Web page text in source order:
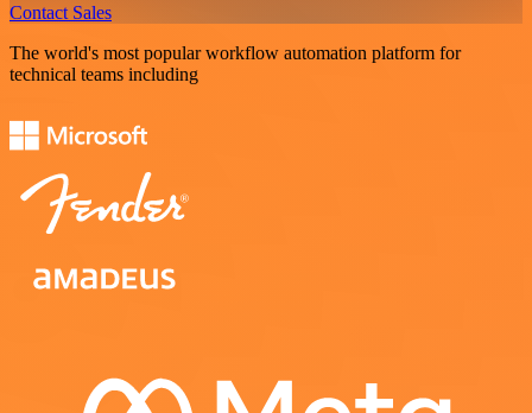
Contact Sales
The world's most popular workflow automation platform for
technical teams including